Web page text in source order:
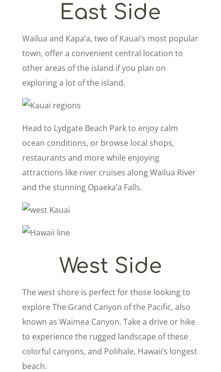
East Side
Wailua and Kapa’a, two of Kauai’s most popular
town, offer a convenient central location to
other areas of the island if you plan on
exploring a lot of the island.
Head to Lydgate Beach Park to enjoy calm
ocean conditions, or browse local shops,
restaurants and more while enjoying
attractions like river cruises along Wailua River
and the stunning Opaeka’a Falls.
West Side
The west shore is perfect for those looking to
explore The Grand Canyon of the Pacific, also
known as Waimea Canyon. Take a drive or hike
to experience the rugged landscape of these
colorful canyons, and Polihale, Hawaii’s longest
beach.